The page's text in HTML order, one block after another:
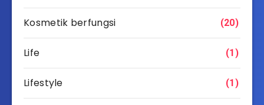
Kosmetik berfungsi (20)
Life (1)
Lifestyle (1)